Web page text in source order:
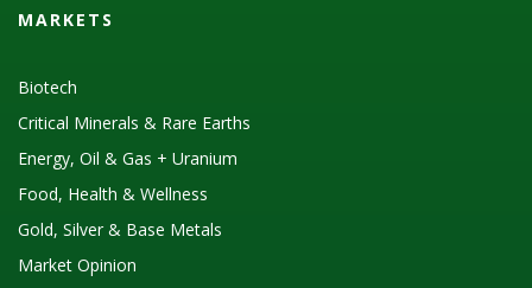
MARKETS
Biotech
Critical Minerals & Rare Earths
Energy, Oil & Gas + Uranium
Food, Health & Wellness
Gold, Silver & Base Metals
Market Opinion